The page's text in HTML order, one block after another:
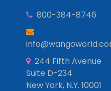
800-384-8746
244 Fifth Avenue
Suite D-234
New York, N.Y. 10001